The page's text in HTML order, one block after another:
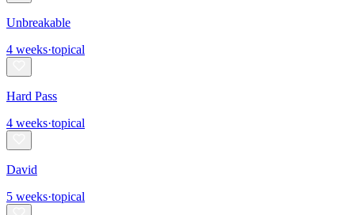
Unbreakable
4 weeks·topical
Hard Pass
4 weeks·topical
David
5 weeks·topical